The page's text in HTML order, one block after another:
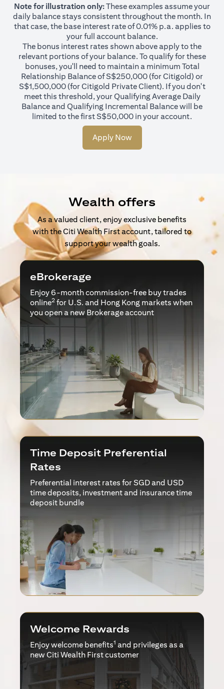
Note for illustration only:These examples assume your
daily balance stays consistent throughout the month. In
that case, the base interest rate of 0.01% p.a. applies to
your full account balance.
The bonus interest rates shown above apply to the
relevant portions of your balance. To qualify for these
bonuses, you'll need to maintain a minimum Total
Relationship Balance of S$250,000 (for Citigold) or
S$1,500,000 (for Citigold Private Client). If you don't
meet this threshold, your Qualifying Average Daily
Balance and Qualifying Incremental Balance will be
limited to the first S$50,000 in your account.
Apply Now
Wealth offers
As a valued client, enjoy exclusive benefits
with the Citi Wealth First account, tailored to
support your wealth goals.
eBrokerage
Enjoy 6-month commission-free buy trades
online2 for U.S. and Hong Kong markets when
you open a new Brokerage account
Time Deposit Preferential
Rates
Preferential interest rates for SGD and USD
time deposits, investment and insurance time
deposit bundle
Welcome Rewards
Enjoy welcome benefits1 and privileges as a
new Citi Wealth First customer